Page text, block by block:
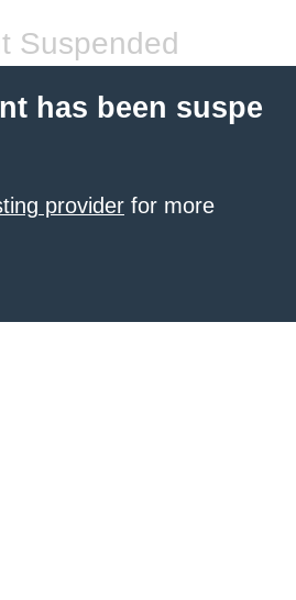
Suspended
has been suspe
provider for more